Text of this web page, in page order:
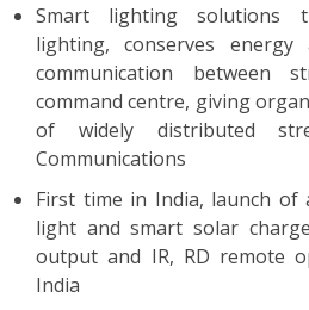
Smart lighting solutions
lighting, conserves energy
communication between
command centre, giving
of widely distributed
Communications
First time in India, launch of
light and smart solar
output and IR, RD remote
India